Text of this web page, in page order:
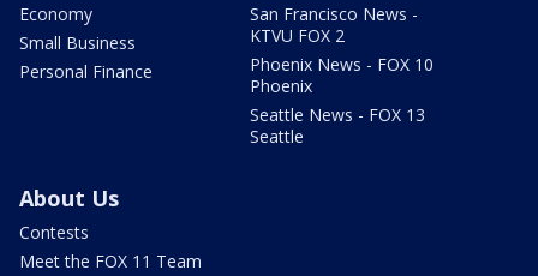
Economy
Small Business
Personal Finance
San Francisco News -
KTVU FOX 2
Phoenix News - FOX 10
Phoenix
Seattle News - FOX 13
Seattle
About Us
Contests
Meet the FOX 11 Team